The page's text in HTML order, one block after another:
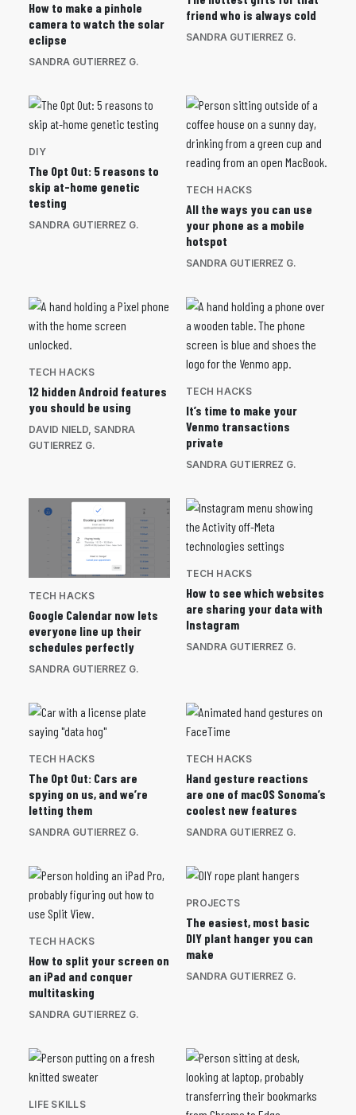
How to make a pinhole
camera to watch the solar
eclipse
SANDRA GUTIERREZ G.
friend who is always cold
SANDRA GUTIERREZ G.
DIY
The Opt Out: 5 reasons to
skip at-home genetic
testing
SANDRA GUTIERREZ G.
TECH HACKS
All the ways you can use
your phone as a mobile
hotspot
SANDRA GUTIERREZ G.
TECH HACKS
12 hidden Android features
you should be using
DAVID NIELD, SANDRA
GUTIERREZ G.
TECH HACKS
It’s time to make your
Venmo transactions
private
SANDRA GUTIERREZ G.
TECH HACKS
Google Calendar now lets
everyone line up their
schedules perfectly
SANDRA GUTIERREZ G.
TECH HACKS
How to see which websites
are sharing your data with
Instagram
SANDRA GUTIERREZ G.
TECH HACKS
The Opt Out: Cars are
spying on us, and we’re
letting them
SANDRA GUTIERREZ G.
TECH HACKS
Hand gesture reactions
are one of macOS Sonoma’s
coolest new features
SANDRA GUTIERREZ G.
TECH HACKS
How to split your screen on
an iPad and conquer
multitasking
SANDRA GUTIERREZ G.
PROJECTS
The easiest, most basic
DIY plant hanger you can
make
SANDRA GUTIERREZ G.
LIFE SKILLS